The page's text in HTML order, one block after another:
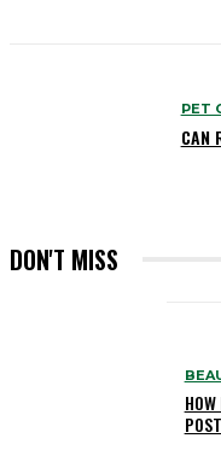
PET
CAN
DON'T MISS